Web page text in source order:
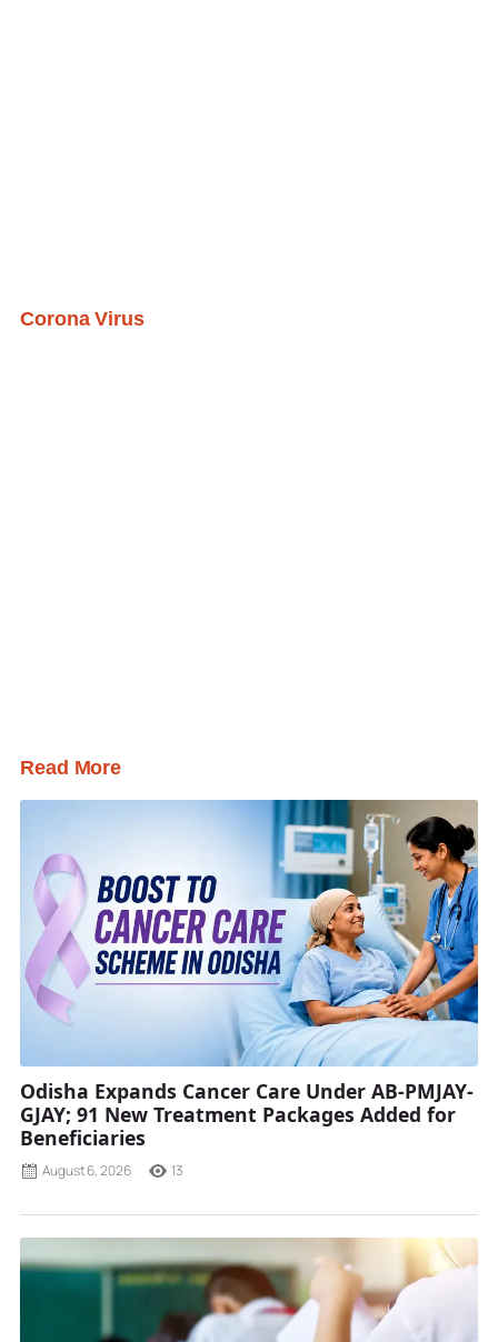
Corona Virus
Read More
Odisha Expands Cancer Care Under AB-PMJAY-
GJAY; 91 New Treatment Packages Added for
Beneficiaries
August 6, 2026 13